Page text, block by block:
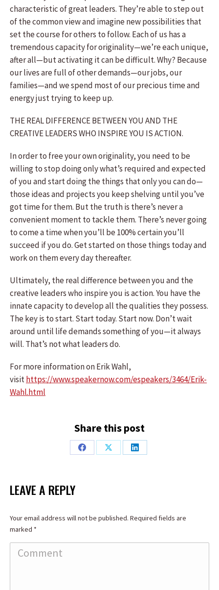
characteristic of great leaders. They’re able to step out
of the common view and imagine new possibilities that
set the course for others to follow. Each of us has a
tremendous capacity for originality—we’re each unique,
after all—but activating it can be difficult. Why? Because
our lives are full of other demands—our jobs, our
families—and we spend most of our precious time and
energy just trying to keep up.
THE REAL DIFFERENCE BETWEEN YOU AND THE
CREATIVE LEADERS WHO INSPIRE YOU IS ACTION.
In order to free your own originality, you need to be
willing to stop doing only what’s required and expected
of you and start doing the things that only you can do—
those ideas and projects you keep shelving until you’ve
got time for them. But the truth is there’s never a
convenient moment to tackle them. There’s never going
to come a time when you’ll be 100% certain you’ll
succeed if you do. Get started on those things today and
work on them every day thereafter.
Ultimately, the real difference between you and the
creative leaders who inspire you is action. You have the
innate capacity to develop all the qualities they possess.
The key is to start. Start today. Start now. Don’t wait
around until life demands something of you—it always
will. That’s not what leaders do.
For more information on Erik Wahl,
visithttps://www.speakernow.com/espeakers/3464/Erik-
Wahl.html
Share this post
Share
Share
Share
LEAVE A REPLY
Your email address will not be published. Required fields are
marked *
Comment